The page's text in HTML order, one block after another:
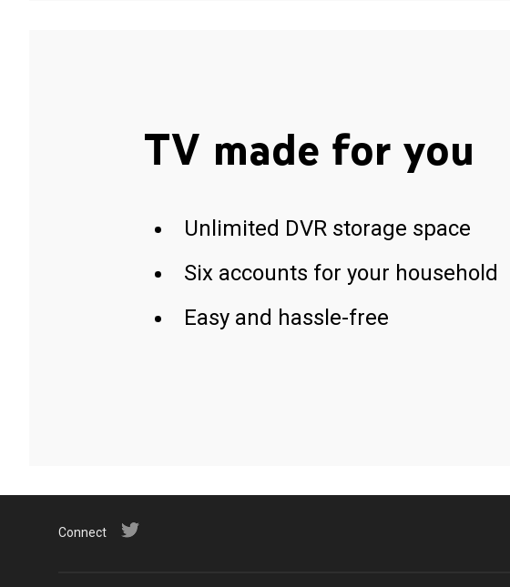
TV made for you
Unlimited DVR storage space
Six accounts for your household
Easy and hassle-free
Connect